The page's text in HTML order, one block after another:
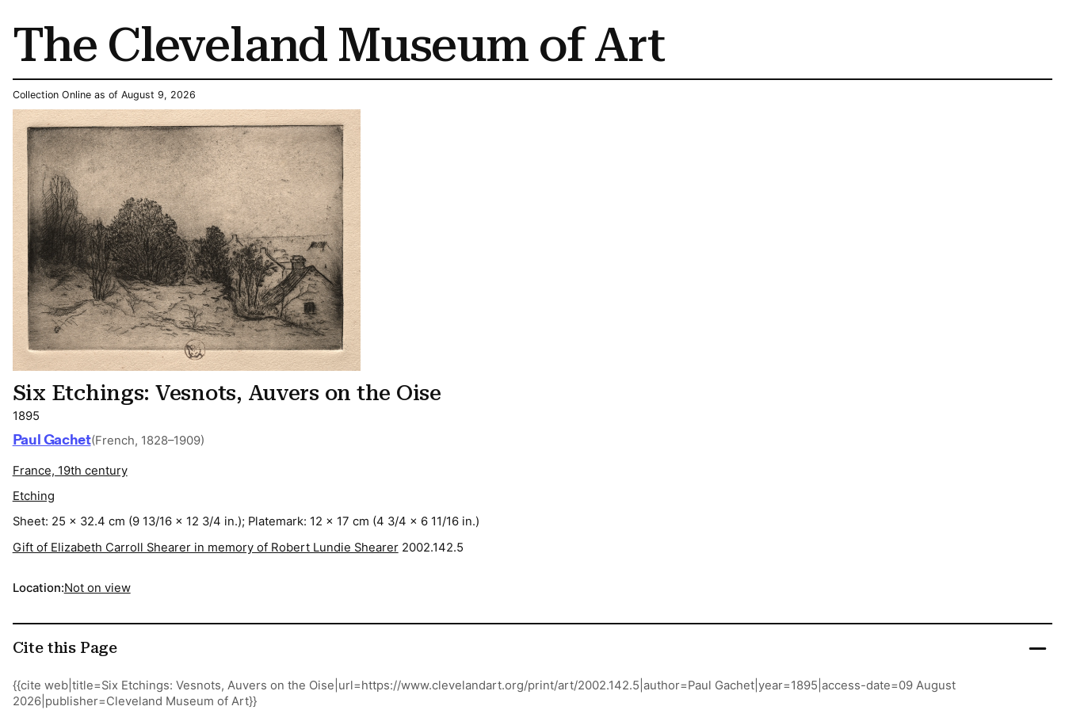
The Cleveland Museum of Art
Collection Online as of August 9, 2026
Six Etchings: Vesnots, Auvers on the Oise
1895
Paul Gachet(French, 1828–1909)
France, 19th century
Etching
Sheet: 25 x 32.4 cm (9 13/16 x 12 3/4 in.); Platemark: 12 x 17 cm (4 3/4 x 6 11/16 in.)
Gift of Elizabeth Carroll Shearer in memory of Robert Lundie Shearer 2002.142.5
Location:Not on view
Cite this Page
{{cite web|title=Six Etchings: Vesnots, Auvers on the Oise|url=https://www.clevelandart.org/print/art/2002.142.5|author=Paul Gachet|year=1895|access-date=09 August
2026|publisher=Cleveland Museum of Art}}